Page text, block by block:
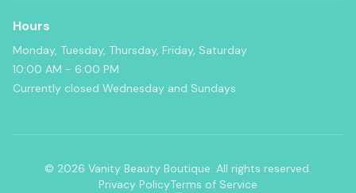
Hours
Monday, Tuesday, Thursday, Friday, Saturday
10:00 AM - 6:00 PM
Currently closed Wednesday and Sundays
© 2026 Vanity Beauty Boutique. All rights reserved.
Privacy PolicyTerms of Service